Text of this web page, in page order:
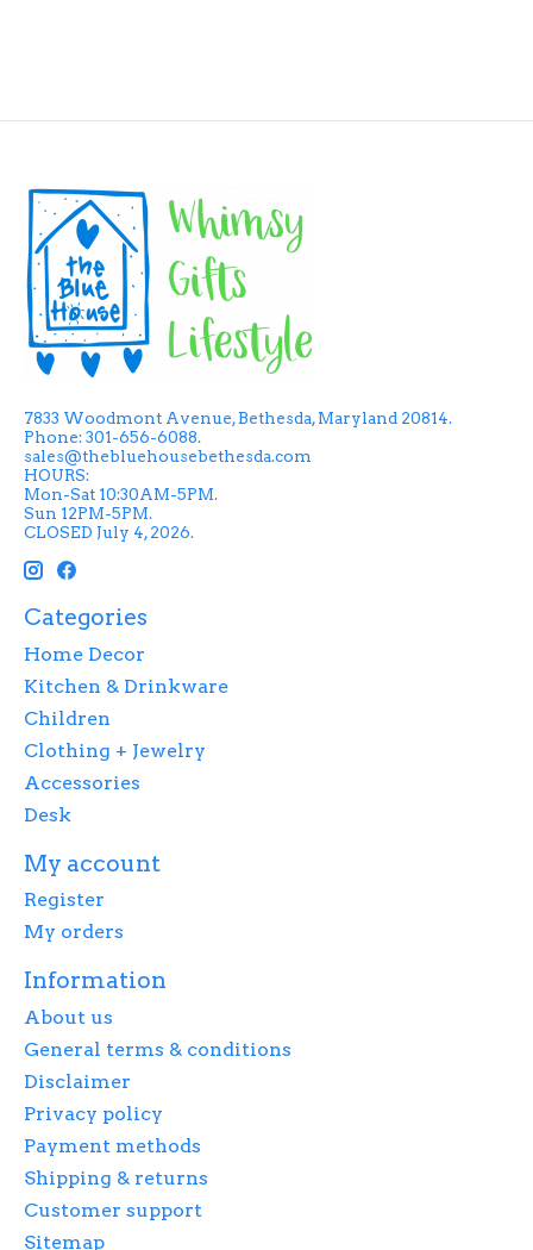
7833 Woodmont Avenue, Bethesda, Maryland 20814.
Phone: 301-656-6088.
sales@thebluehousebethesda.com
HOURS:
Mon-Sat 10:30AM-5PM.
Sun 12PM-5PM.
CLOSED July 4, 2026.
Categories
Home Decor
Kitchen & Drinkware
Children
Clothing + Jewelry
Accessories
Desk
My account
Register
My orders
Information
About us
General terms & conditions
Disclaimer
Privacy policy
Payment methods
Shipping & returns
Customer support
Sitemap